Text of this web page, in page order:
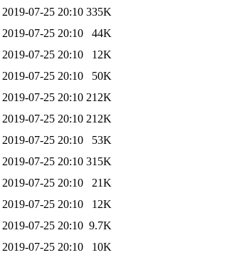
2019-07-25 20:10 335K
2019-07-25 20:10
44K
2019-07-25 20:10
12K
2019-07-25 20:10
50K
2019-07-25 20:10 212K
2019-07-25 20:10 212K
2019-07-25 20:10
53K
2019-07-25 20:10 315K
2019-07-25 20:10
21K
2019-07-25 20:10
12K
2019-07-25 20:10 9.7K
2019-07-25 20:10 10K